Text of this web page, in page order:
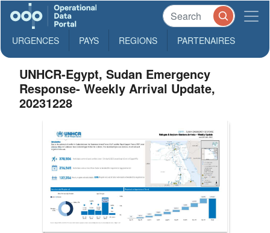
URGENCES PAYS REGIONS PARTENAIRES
UNHCR-Egypt, Sudan Emergency
Response- Weekly Arrival Update,
20231228